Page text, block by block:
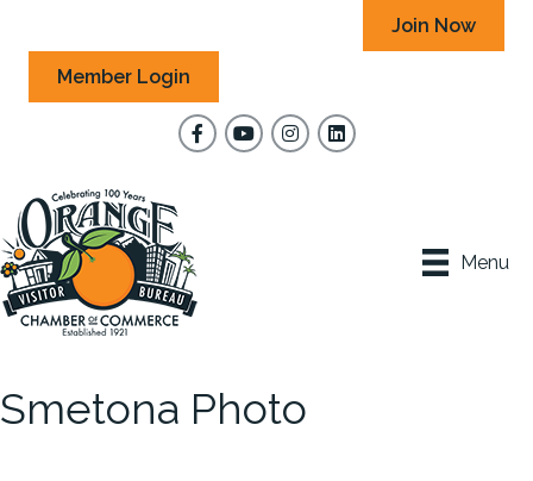
Join Now
Member Login
FacebookYouTubeInstagram
Menu
Smetona Photo